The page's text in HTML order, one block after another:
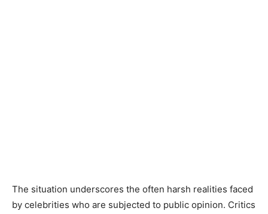
The situation underscores the often harsh realities faced
by celebrities who are subjected to public opinion. Critics